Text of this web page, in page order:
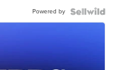
Powered by